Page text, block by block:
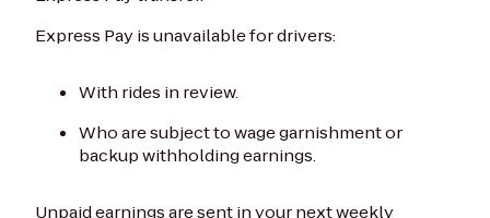
Express Pay is unavailable for drivers:
With rides in review.
Who are subject to wage garnishment or
backup withholding earnings.
Unpaid earnings are sent in your next weekly